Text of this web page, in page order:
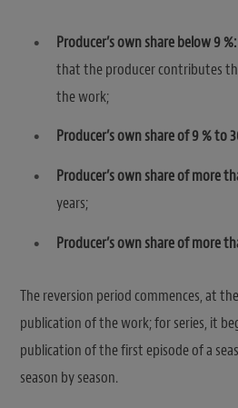
Producer’s own share below 9 %:
that the producer contributes
the work;
Producer’s own share of 9 % to
Producer’s own share of more
years;
Producer’s own share of more
The reversion period commences, at
publication of the work; for series, it
publication of the first episode of a
season by season.